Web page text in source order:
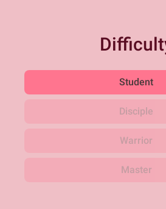
Student
Disciple
Warrior
Master